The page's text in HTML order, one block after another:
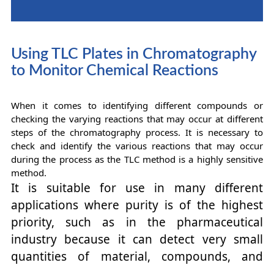
Using TLC Plates in Chromatography
to Monitor Chemical Reactions
When it comes to identifying different compounds or
checking the varying reactions that may occur at different
steps of the chromatography process. It is necessary to
check and identify the various reactions that may occur
during the process as the TLC method is a highly sensitive
method.
It is suitable for use in many different
applications where purity is of the highest
priority, such as in the pharmaceutical
industry because it can detect very small
quantities of material, compounds, and